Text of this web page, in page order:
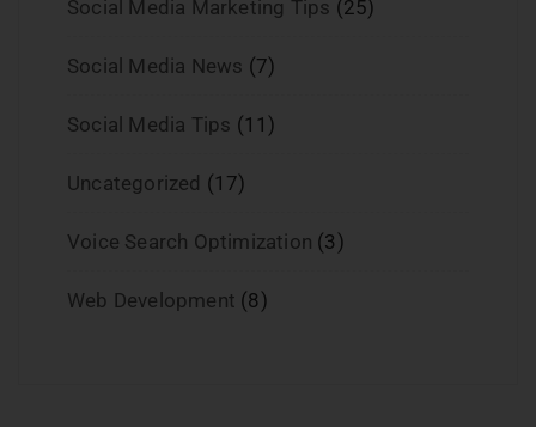
Social Media Marketing Tips (25)
Social Media News (7)
Social Media Tips (11)
Uncategorized (17)
Voice Search Optimization (3)
Web Development (8)